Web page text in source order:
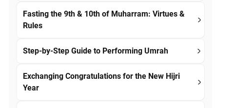
Fasting the 9th & 10th of Muharram: Virtues &
Rules
Step-by-Step Guide to Performing Umrah
Exchanging Congratulations for the New Hijri
Year